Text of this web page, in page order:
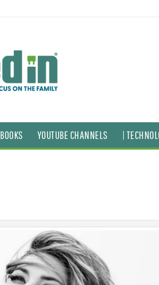
BOOKS YOUTUBE CHANNELS |